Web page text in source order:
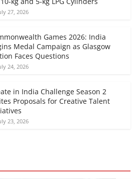
27, 2026
Games 2026: India
Medal Campaign as Glasgow
Faces Questions
24, 2026
in India Challenge Season 2
Proposals for Creative Talent
23, 2026